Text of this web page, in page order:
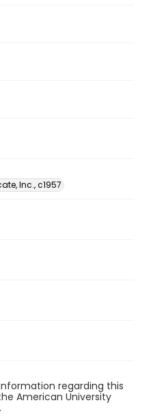
Inc., c1957
regarding this
American University